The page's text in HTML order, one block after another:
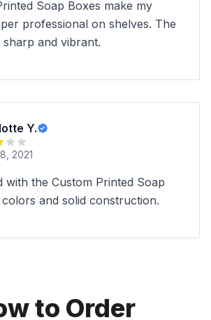
Soap Boxes make my
professional on shelves. The
and vibrant.
Y.
2021
with the Custom Printed Soap
colors and solid construction.
to Order